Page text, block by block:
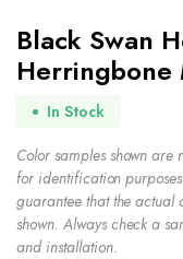
Black Swan
Herringbone
In Stock
Color samples shown
for identification
guarantee that the
shown. Always check a
and installation.